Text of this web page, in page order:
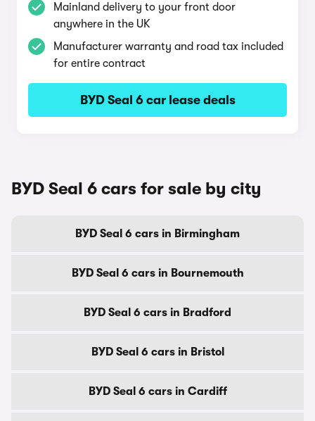
Mainland delivery to your front door
anywhere in the UK
Manufacturer warranty and road tax included
for entire contract
BYD Seal 6 car lease deals
BYD Seal 6 cars for sale by city
BYD Seal 6 cars in Birmingham
BYD Seal 6 cars in Bournemouth
BYD Seal 6 cars in Bradford
BYD Seal 6 cars in Bristol
BYD Seal 6 cars in Cardiff